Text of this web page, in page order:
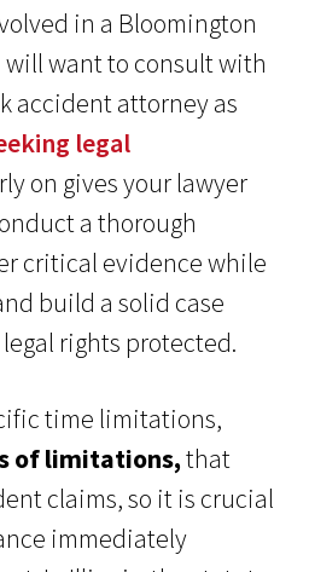
in a Bloomington
want to consult with
accident attorney as
legal
on gives your lawyer
a thorough
critical evidence while
build a solid case
rights protected.
time limitations,
of limitations,that
claims, so it is crucial
immediately